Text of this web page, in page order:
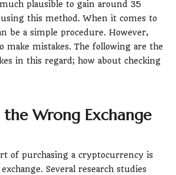
plausible to gain around 35
this method. When it comes to
be a simple procedure. However,
make mistakes. The following are the
in this regard; how about checking
the Wrong Exchange
of purchasing a cryptocurrency is
Several research studies